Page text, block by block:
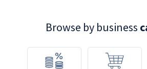
Browse by business